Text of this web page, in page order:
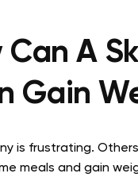
Can A
Gain
is frustrating.
meals and gain